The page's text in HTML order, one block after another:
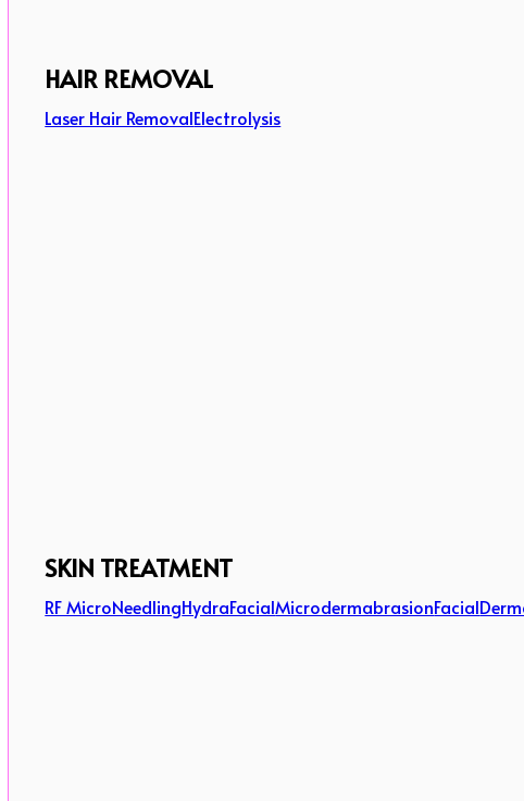
HAIR REMOVAL
Laser Hair RemovalElectrolysis
SKIN TREATMENT
RF MicroNeedlingHydraFacialMicrodermabrasionFacial